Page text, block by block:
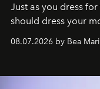
Just as you dress
should dress your
08.07.2026 by Bea